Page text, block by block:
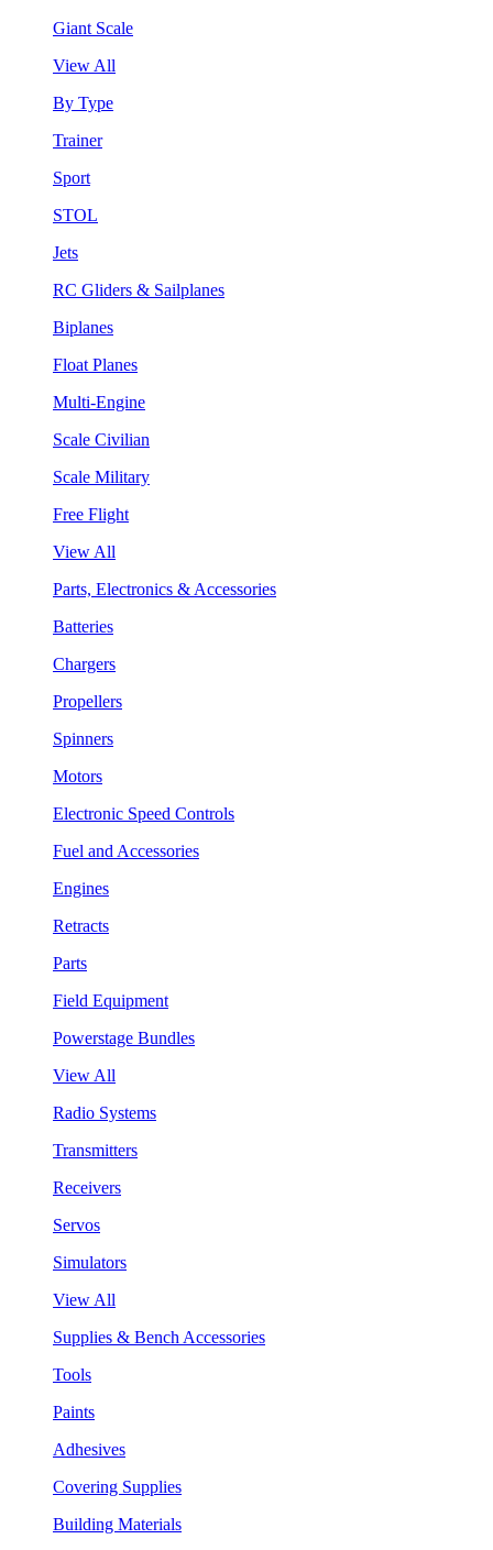
Giant Scale
View All
By Type
Trainer
Sport
STOL
Jets
RC Gliders & Sailplanes
Biplanes
Float Planes
Multi-Engine
Scale Civilian
Scale Military
Free Flight
View All
Parts, Electronics & Accessories
Batteries
Chargers
Propellers
Spinners
Motors
Electronic Speed Controls
Fuel and Accessories
Engines
Retracts
Parts
Field Equipment
Powerstage Bundles
View All
Radio Systems
Transmitters
Receivers
Servos
Simulators
View All
Supplies & Bench Accessories
Tools
Paints
Adhesives
Covering Supplies
Building Materials